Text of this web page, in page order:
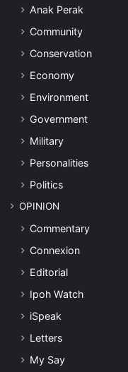
Anak Perak
Community
Conservation
Economy
Environment
Government
Military
Personalities
Politics
OPINION
Commentary
Connexion
Editorial
Ipoh Watch
iSpeak
Letters
My Say